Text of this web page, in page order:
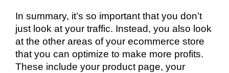
In summary, it’s so important that you don’t
just look at your traffic. Instead, you also look
at the other areas of your ecommerce store
that you can optimize to make more profits.
These include your product page, your